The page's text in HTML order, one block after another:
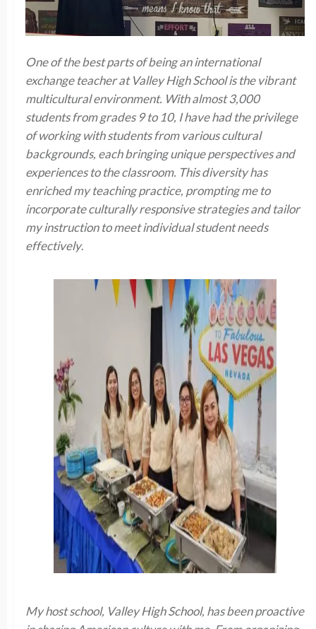
One of the best parts of being an international
exchange teacher at Valley High School is the vibrant
multicultural environment. With almost 3,000
students from grades 9 to 10, I have had the privilege
of working with students from various cultural
backgrounds, each bringing unique perspectives and
experiences to the classroom. This diversity has
enriched my teaching practice, prompting me to
incorporate culturally responsive strategies and tailor
my instruction to meet individual student needs
effectively.
My host school, Valley High School, has been proactive